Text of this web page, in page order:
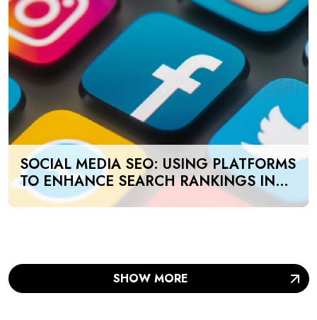
SOCIAL MEDIA SEO: USING PLATFORMS
TO ENHANCE SEARCH RANKINGS IN
UAE
SHOW MORE